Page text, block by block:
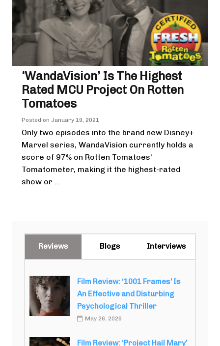
‘WandaVision’ Is The Highest
Rated MCU Project On Rotten
Tomatoes
Posted on January 19, 2021
Only two episodes into the brand new Disney+
Marvel series, WandaVision currently holds a
score of 97% on Rotten Tomatoes‘
Tomatometer, making it the highest-rated
show or ...
Reviews Blogs Interviews
Film Review: ‘1001 Frames’ Is
An Effective and Disturbing
Psychological Thriller
May 26, 2026
Film Review: ‘Project Hail Mary’